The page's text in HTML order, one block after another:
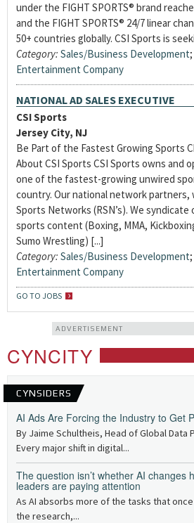
under the FIGHT SPORTS® brand
and the FIGHT SPORTS® 24/7 linear
50+ countries globally. CSI Sports is
Category: Sales/Business Development;
Entertainment Company
NATIONAL AD SALES EXECUTIVE
CSI Sports
Jersey City, NJ
Be Part of the Fastest Growing Sports
About CSI Sports CSI Sports owns and
one of the fastest-growing unwired
country. Our national network partners,
Sports Networks (RSN’s). We syndicate
sports content (Boxing, MMA,
Sumo Wrestling) [...]
Category: Sales/Business Development;
Entertainment Company
GO TO JOBS
ADVERTISEMENT
CYNCITY
CYNSIDERS
AI Ads Are Forcing the Industry to Get
By Jaime Schultheis, Head of Global Data
Every major shift in digital...
The question isn’t whether AI changes
leaders are paying attention
As AI absorbs more of the tasks that
the research,...